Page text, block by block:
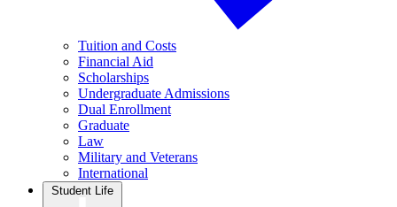
Tuition and Costs
Financial Aid
Scholarships
Undergraduate Admissions
Dual Enrollment
Graduate
Law
Military and Veterans
International
Student Life